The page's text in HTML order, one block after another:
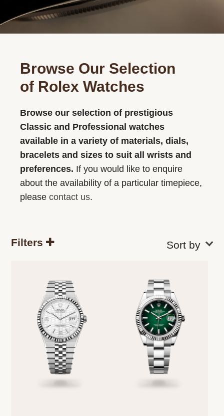
Browse Our Selection
of Rolex Watches
Browse our selection of prestigious
Classic and Professional watches
available in a variety of materials, dials,
bracelets and sizes to suit all wrists and
preferences. If you would like to enquire
about the availability of a particular timepiece,
pleasecontact us.
Filters